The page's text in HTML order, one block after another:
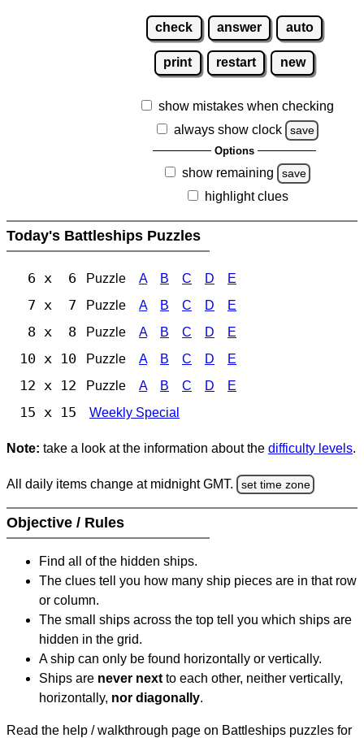
check answer auto
print restart new
show mistakes when checking
always show clock
save
Options
show remaining save
highlight clues
Today's Battleships Puzzles
6 x 6 Puzzle A B C D E
7 x 7 Puzzle A B C D E
8 x 8 Puzzle A B C D E
10 x 10 Puzzle A B C D E
12 x 12 Puzzle A B C D E
15 x 15 Weekly Special
Note: take a look at the information about the difficulty levels.
All daily items change at midnight GMT. set time zone
Objective / Rules
Find all of the hidden ships.
The clues tell you how many ship pieces are in that row
or column.
The small ships across the top tell you which ships are
hidden in the grid.
A ship can only be found horizontally or vertically.
Ships are never next to each other, neither vertically,
horizontally, nor diagonally.
Read the help / walkthrough page on Battleships puzzles for